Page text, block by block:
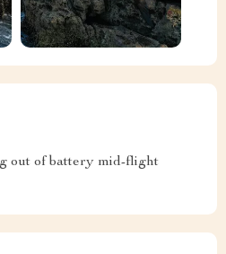
out of battery mid-flight